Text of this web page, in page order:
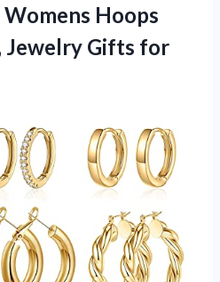
Hoops
Jewelry Gifts for